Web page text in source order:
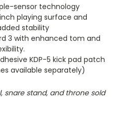
sensor technology
playing surface and
stability
3 with enhanced tom and
KDP-5 kick pad patch
available separately)
snare stand, and throne sold